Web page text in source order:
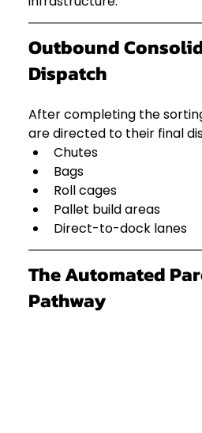
Outbound
Dispatch
After completing the
are directed to their final
Chutes
Bags
Roll cages
Pallet build areas
Direct-to-dock lanes
The Automated
Pathway